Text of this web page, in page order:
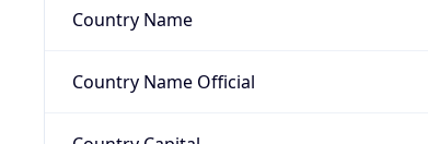
Country Name
Country Name Official